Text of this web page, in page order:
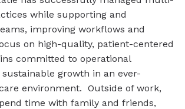
while supporting and
improving workflows and
on high-quality, patient-centered
committed to operational
growth in an ever-
environment. Outside of work,
time with family and friends,